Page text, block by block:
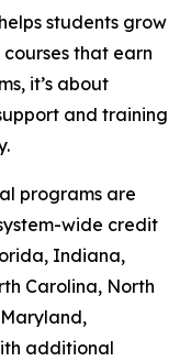
students grow
that earn
it’s about
and training
programs are
wide credit
Indiana,
Carolina, North
additional